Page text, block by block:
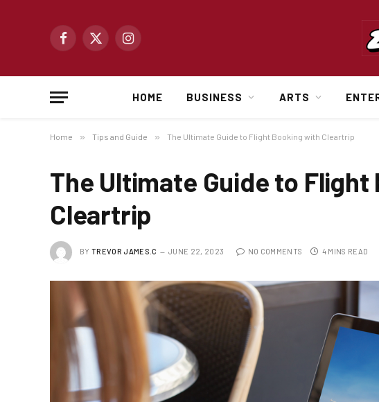
Facebook
X
Instagram
HOME BUSINESS ARTS
Home » Tips and Guide » The Ultimate Guide to Flight Booking with Cleartrip
The Ultimate Guide to
Cleartrip
BY TREVOR JAMES.C JUNE 22, 2023 NO COMMENTS 4 MINS READ